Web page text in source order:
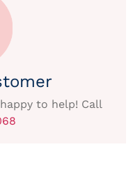
to help! Call